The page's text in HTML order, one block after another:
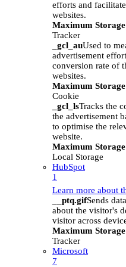
efforts and
websites.
Maximum
Tracker
_gcl_auUsed to
advertisement
conversion rate of
websites.
Maximum
Cookie
_gcl_lsTracks the
the advertisement
to optimise the
website.
Maximum
Local Storage
HubSpot
1
Learn more about
__ptq.gifSends
about the visitor's
visitor across
Maximum
Tracker
Microsoft
7